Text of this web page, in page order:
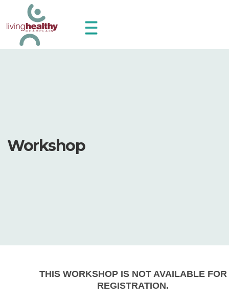
Workshop
THIS WORKSHOP IS NOT AVAILABLE FOR
REGISTRATION.